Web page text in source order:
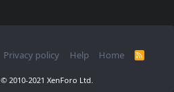
Privacy policy Help Home
R
© 2010-2021 XenForo Ltd.